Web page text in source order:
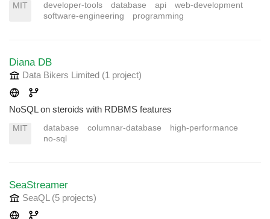
MIT developer-tools database api
web-development
software-engineering
programming
Diana DB
Data Bikers Limited (1 project)
NoSQL on steroids with RDBMS features
MIT database columnar-database
high-performance
no-sql
SeaStreamer
SeaQL (5 projects)